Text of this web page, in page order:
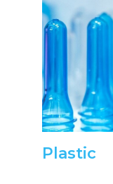
Plastic